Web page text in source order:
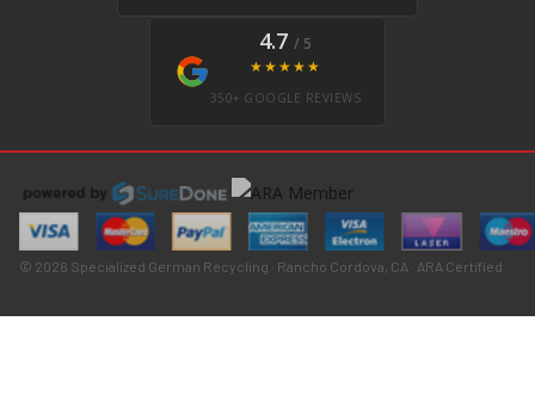
4.7 / 5
★★★★★
350+ GOOGLE REVIEWS
© 2026 Specialized German Recycling · Rancho Cordova, CA · ARA Certified